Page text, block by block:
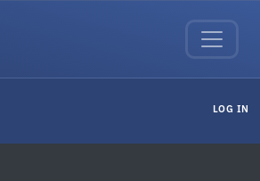
LOG IN